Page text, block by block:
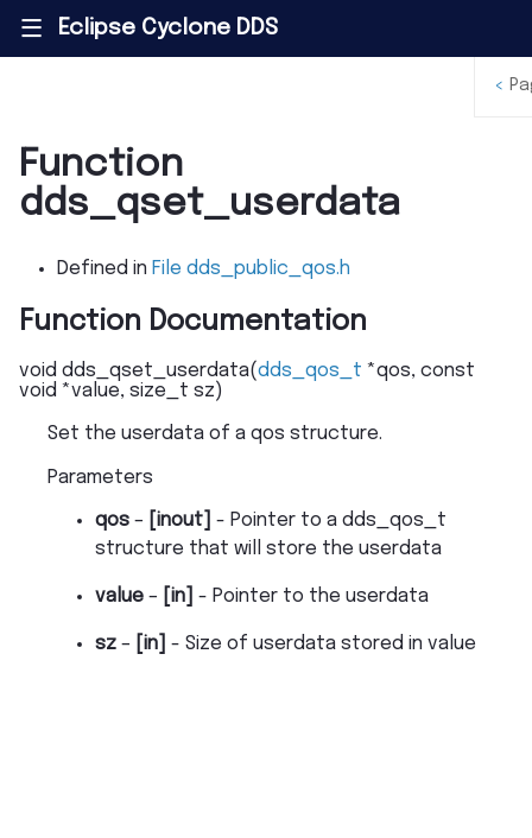
||| Eclipse Cyclone DDS
Function
dds_qset_userdata
Defined in File dds_public_qos.h
Function Documentation
void dds_qset_userdata(dds_qos_t *qos, const
void *value, size_t sz)
Set the userdata of a qos structure.
Parameters
qos – [inout]
- Pointer to a dds_qos_t
structure that will store the userdata
value – [in] - Pointer to the userdata
sz – [in] - Size of userdata stored in value
<